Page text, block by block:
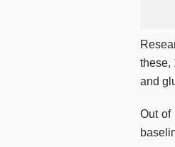
these,
and
Out of